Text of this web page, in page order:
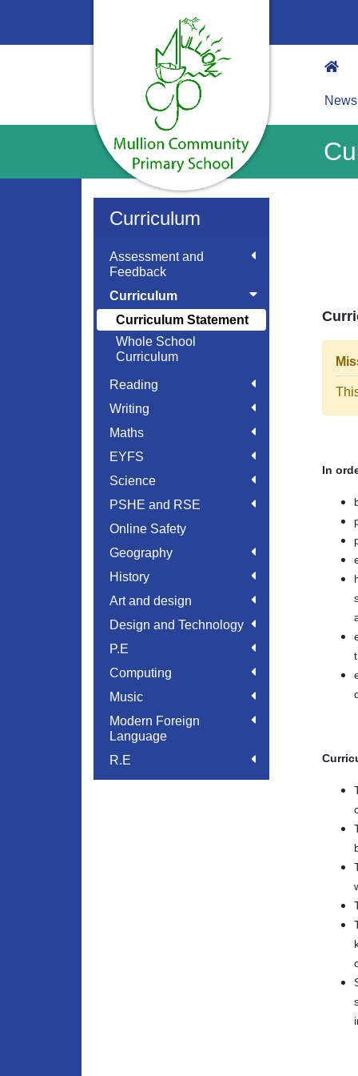
News
Curriculum
Assessment and
Feedback
Curriculum
Curriculum Statement
Whole School
Curriculum
Reading
Writing
Maths
EYFS
Science
PSHE and RSE
Online Safety
Geography
History
Art and design
Design and Technology
P.E
Computing
Music
Modern Foreign
Language
R.E
In